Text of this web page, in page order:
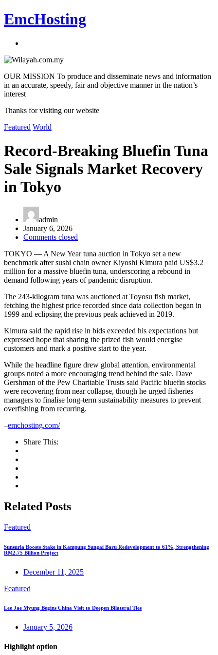
EmcHosting
OUR MISSION To produce and disseminate news and information
in an accurate, speedy, fair and objective manner in the nation’s
interest
Thanks for visiting our website
Featured World
Record-Breaking Bluefin Tuna
Sale Signals Market Recovery
in Tokyo
admin
January 6, 2026
Comments closed
TOKYO — A New Year tuna auction in Tokyo set a new
benchmark after sushi chain ownerKiyoshi Kimura paid US$3.2
million for a massive bluefin tuna, underscoring a rebound in
demand following years of pandemic disruption.
The 243-kilogram tuna was auctioned at Toyosu fish market,
fetching the highest price recorded since data collection began in
1999 and eclipsing the previous peak achieved in 2019.
Kimura said the rapid rise in bids exceeded his expectations but
expressed hope that sharing the prized fish would energise
customers and mark a positive start to the year.
While the headline figure drew global attention, environmental
groups noted a more encouraging trend behind the sale. Dave
Gershman of the Pew Charitable Trusts said Pacific bluefin stocks
were recovering from near collapse, though he urged fisheries
managers to finalise long-term sustainability measures to prevent
overfishing from recurring.
–emchosting.com/
Share This:
Related Posts
Featured
Sunsuria Boosts Stake in Kampung Sungai Baru Redevelopment to 61%, Strengthening
RM2.75 Billion Project
December 11, 2025
Featured
Lee Jae Myung Begins China Visit to Deepen Bilateral Ties
January 5, 2026
Highlight option